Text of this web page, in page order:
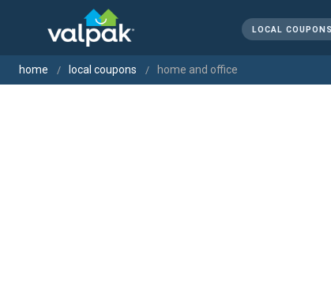
LOCAL COUPONS
home local coupons home and office